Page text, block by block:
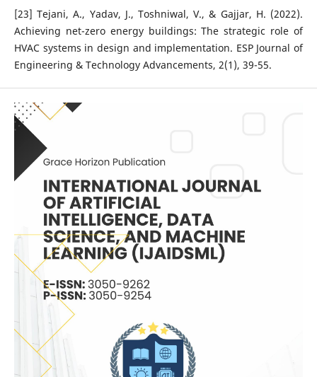
[23] Tejani, A., Yadav, J., Toshniwal, V., & Gajjar, H. (2022).
Achieving net-zero energy buildings: The strategic role of
HVAC systems in design and implementation. ESP Journal of
Engineering & Technology Advancements, 2(1), 39-55.